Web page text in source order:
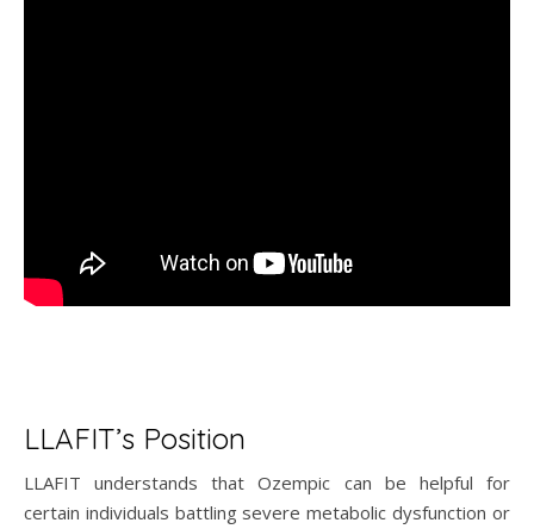
LLAFIT’s Position
LLAFIT understands that Ozempic can be helpful for
certain individuals battling severe metabolic dysfunction or